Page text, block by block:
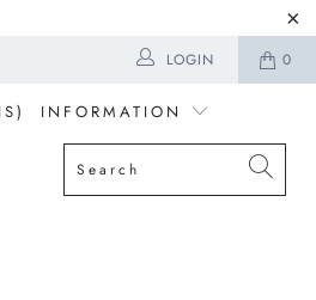
0
LOGIN
INFORMATION